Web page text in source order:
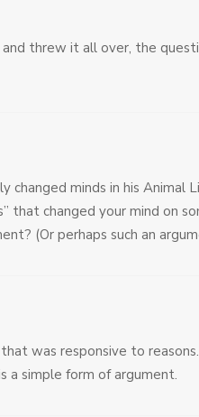
threw it all over, the
changed minds in his
that changed your mind on
(Or perhaps such an
was responsive to
a simple form of argument.